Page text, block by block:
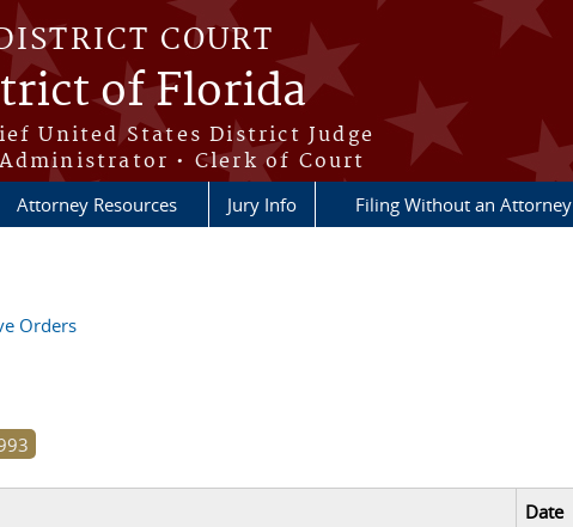
COURT
of Florida
United States District Judge
• Clerk of Court
Attorney Resources Jury Info Filing Without an Attorney
Orders
Date